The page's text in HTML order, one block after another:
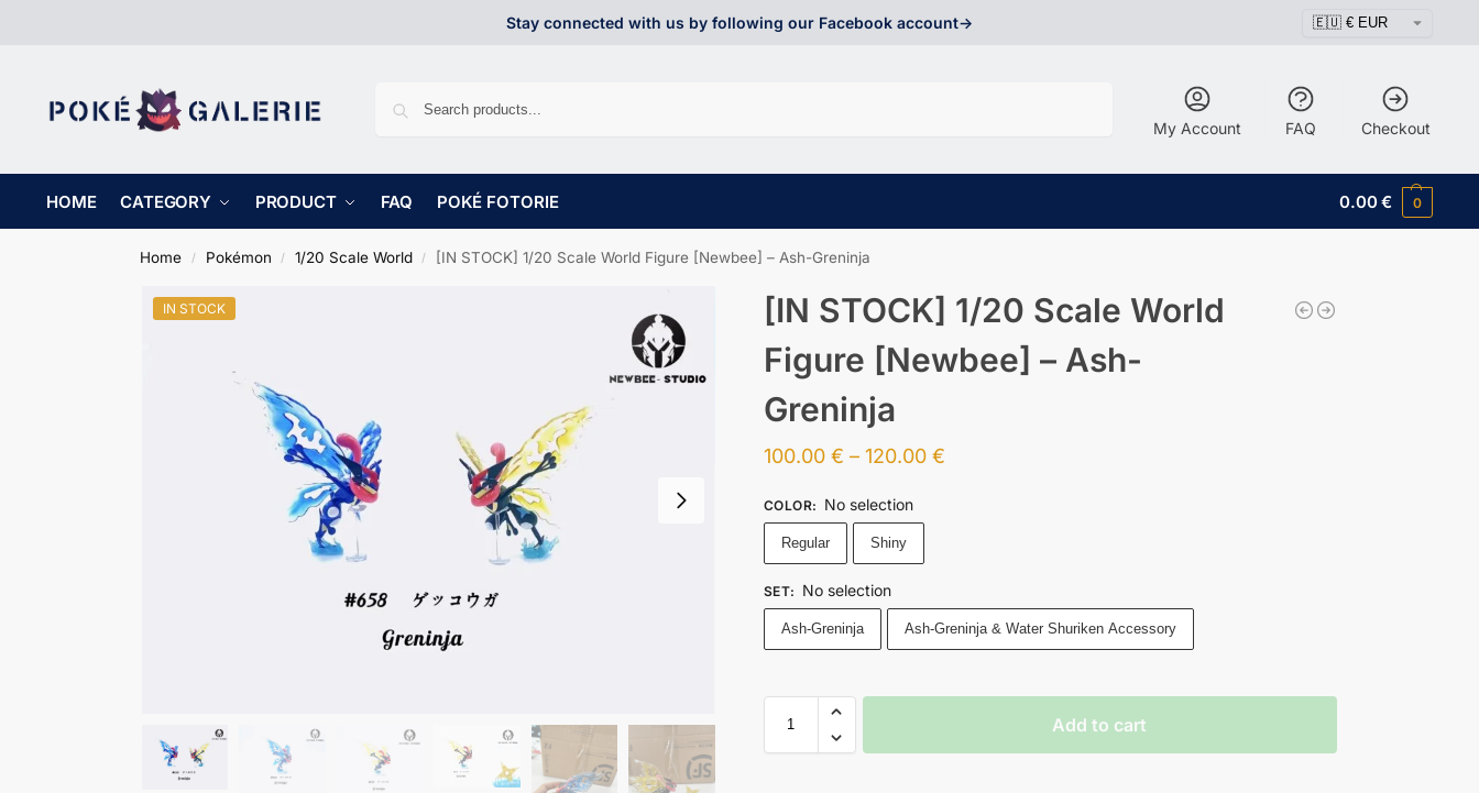
Stay connected with us by following our Facebook account->
My Account FAQ Checkout
HOME CATEGORY PRODUCT FAQ POKÉ FOTORIE 0.00€ 0
Home / Pokémon / 1/20 Scale World / [IN STOCK] 1/20 Scale World Figure [Newbee] – Ash-Greninja
IN STOCK
[IN STOCK] 1/20 Scale World
Figure [Newbee] – Ash-
Greninja
100.00 € – 120.00 €
COLOR: No selection
Regular Shiny
SET: No selection
Ash-Greninja Ash-Greninja & Water Shuriken Accessory
Add to cart